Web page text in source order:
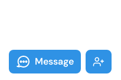
Message